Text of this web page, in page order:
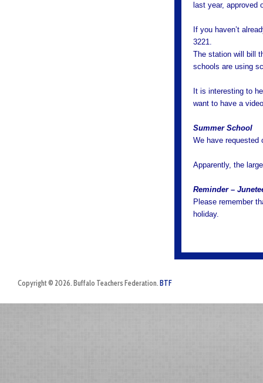
last year, approved
If you haven’t
3221.
The station will bill
schools are using
It is interesting to
want to have a
Summer School
We have requested
Apparently, the
Reminder –
Please remember
holiday.
Copyright © 2026. Buffalo Teachers Federation. BTF